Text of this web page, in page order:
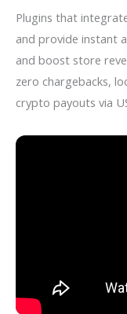
Plugins that
and provide instant
and boost store
zero chargebacks,
crypto payouts via